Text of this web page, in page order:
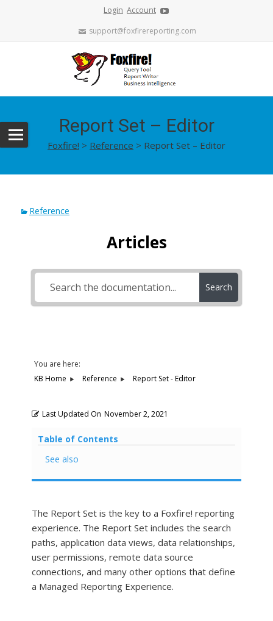
Login Account
support@foxfirereporting.com
Report Set – Editor
Foxfire! > Reference > Report Set – Editor
Reference
Articles
Search
You are here:
KB Home
Reference Report Set - Editor
Last Updated On November 2, 2021
Table of Contents
See also
The Report Set is the key to a Foxfire! reporting
experience. The Report Set includes the search
paths, application data views, data relationships,
user permissions, remote data source
connections, and many other options that define
a Managed Reporting Experience.